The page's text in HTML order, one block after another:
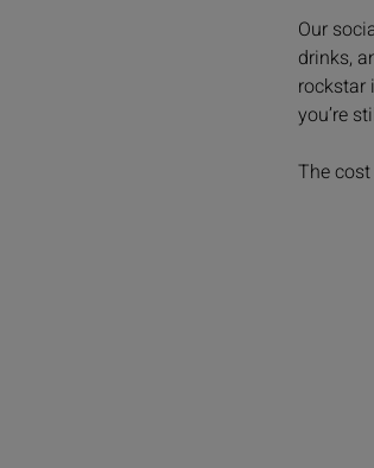
Our
drinks,
rockstar
you’re
The